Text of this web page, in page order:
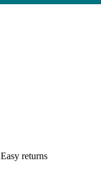
Easy returns